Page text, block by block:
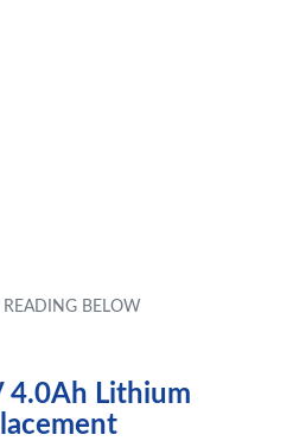
4.0Ah Lithium